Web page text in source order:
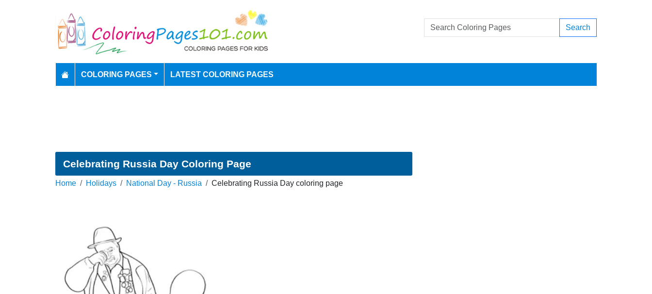
Search
COLORING PAGES LATEST COLORING PAGES
Celebrating Russia Day Coloring Page
Home Holidays National Day - Russia Celebrating Russia Day coloring page